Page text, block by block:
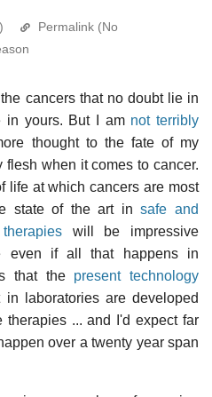
Permalink (No
cancers that no doubt lie in
in yours. But I am not terribly
thought to the fate of my
when it comes to cancer.
life at which cancers are most
state of the art insafe and
will be impressive
even if all that happens in
that the present technology
in laboratories are developed
therapies ... and I'd expect far
over a twenty year span